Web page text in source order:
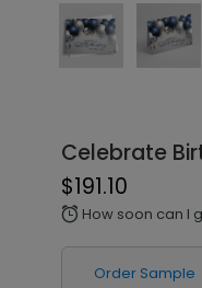
Celebrate
$191.10
alarm How soon can I
Order Sample